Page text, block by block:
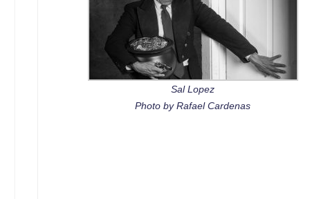
Sal Lopez
Photo by Rafael Cardenas